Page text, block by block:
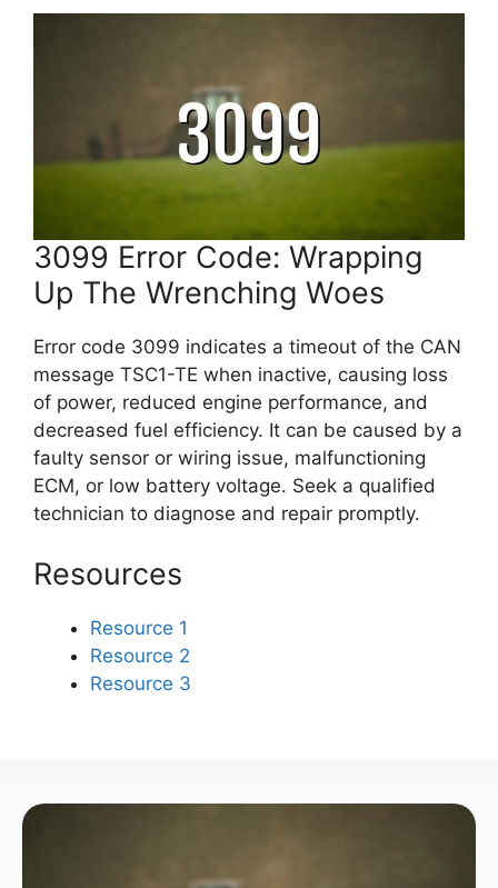
3099 Error Code: Wrapping
Up The Wrenching Woes
Error code 3099 indicates a timeout of the CAN
message TSC1-TE when inactive, causing loss
of power, reduced engine performance, and
decreased fuel efficiency. It can be caused by a
faulty sensor or wiring issue, malfunctioning
ECM, or low battery voltage. Seek a qualified
technician to diagnose and repair promptly.
Resources
Resource 1
Resource 2
Resource 3